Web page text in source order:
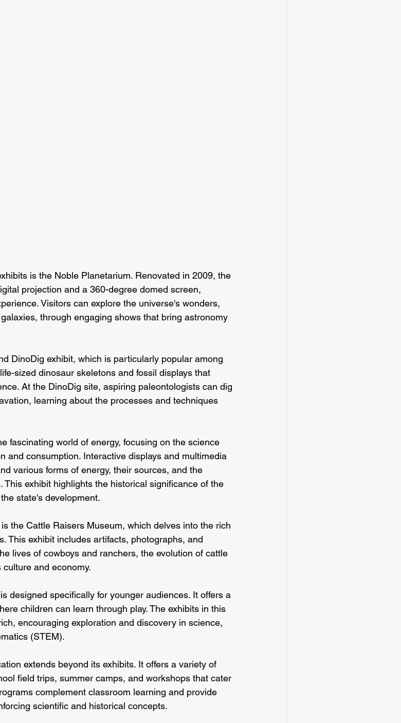
is the Noble Planetarium. Renovated in 2009, the
projection and a 360-degree domed screen,
Visitors can explore the universe's wonders,
through engaging shows that bring astronomy
DinoDig exhibit, which is particularly popular among
sized dinosaur skeletons and fossil displays that
At the DinoDig site, aspiring paleontologists can dig
learning about the processes and techniques
fascinating world of energy, focusing on the science
and consumption. Interactive displays and multimedia
various forms of energy, their sources, and the
exhibit highlights the historical significance of the
state's development.
the Cattle Raisers Museum, which delves into the rich
This exhibit includes artifacts, photographs, and
lives of cowboys and ranchers, the evolution of cattle
and economy.
designed specifically for younger audiences. It offers a
children can learn through play. The exhibits in this
encouraging exploration and discovery in science,
(STEM).
extends beyond its exhibits. It offers a variety of
field trips, summer camps, and workshops that cater
complement classroom learning and provide
scientific and historical concepts.